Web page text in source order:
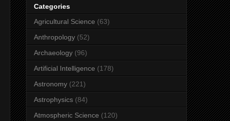
Categories
Agricultural Science (63)
Anthropology (52)
Archaeology (96)
Artificial Intelligence (178)
Astronomy (221)
Astrophysics (84)
Atmospheric Science (120)